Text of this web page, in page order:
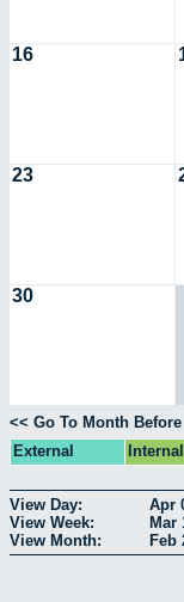
16
23
30
<< Go To Month Before
External
Internal
View Day: Apr
View Week:
Mar
View Month:
Feb